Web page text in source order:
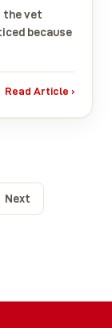
the vet
because
Read Article ›
Next